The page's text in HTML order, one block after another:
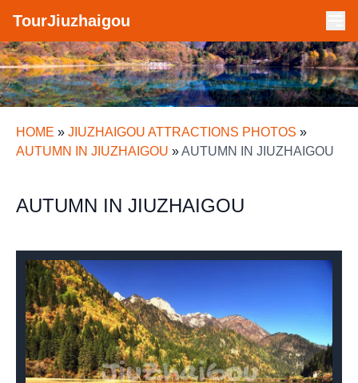
TourJiuzhaigou
HOME » JIUZHAIGOU ATTRACTIONS PHOTOS »
AUTUMN IN JIUZHAIGOU »AUTUMN IN JIUZHAIGOU
AUTUMN IN JIUZHAIGOU